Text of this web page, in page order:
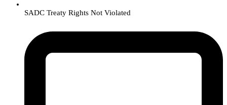
SADC Treaty Rights Not Violated